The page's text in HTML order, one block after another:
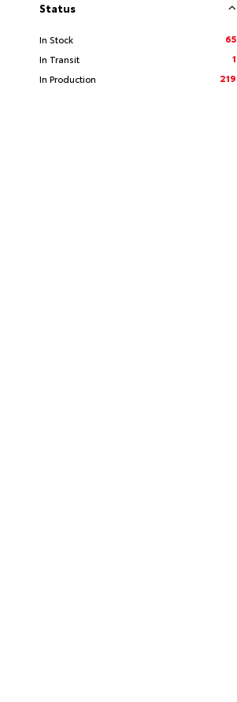
Status
In Stock
65
In Transit
1
In Production
219